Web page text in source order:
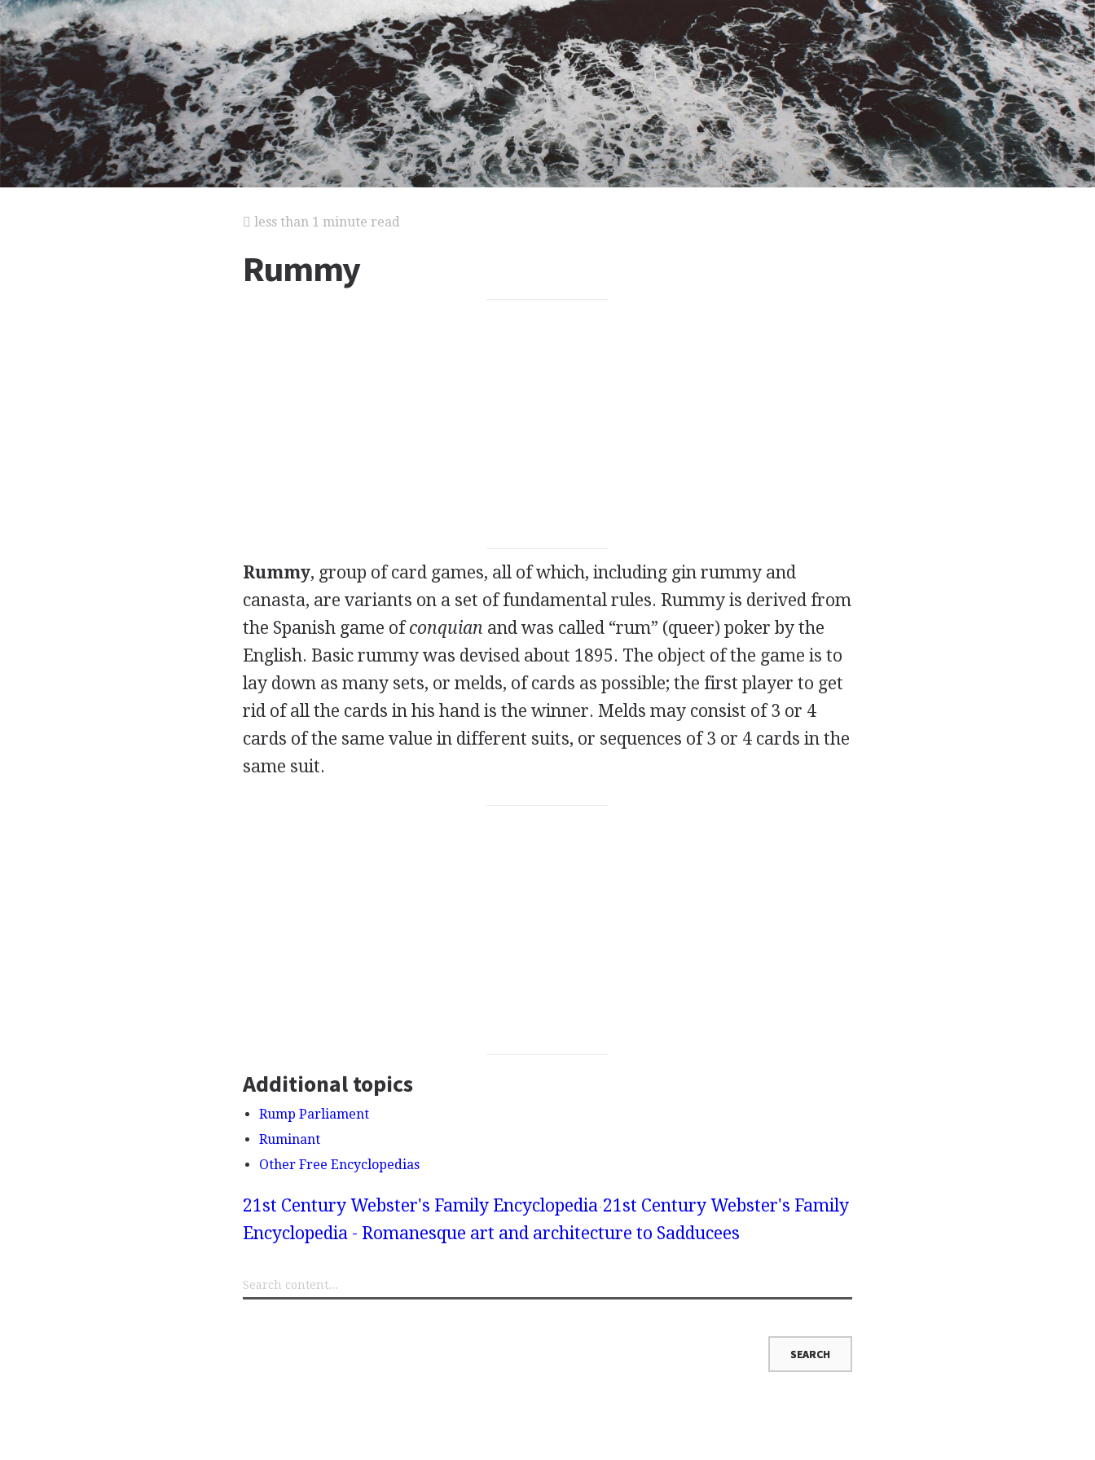
less than 1 minute read
Rummy
Rummy, group of card games, all of which, including gin rummy and
canasta, are variants on a set of fundamental rules. Rummy is derived from
the Spanish game ofconquian and was called “rum” (queer) poker by the
English. Basic rummy was devised about 1895. The object of the game is to
lay down as many sets, or melds, of cards as possible; the first player to get
rid of all the cards in his hand is the winner. Melds may consist of 3 or 4
cards of the same value in different suits, or sequences of 3 or 4 cards in the
same suit.
Additional topics
Rump Parliament
Ruminant
Other Free Encyclopedias
21st Century Webster's Family Encyclopedia 21st Century Webster's Family
Encyclopedia - Romanesque art and architecture to Sadducees